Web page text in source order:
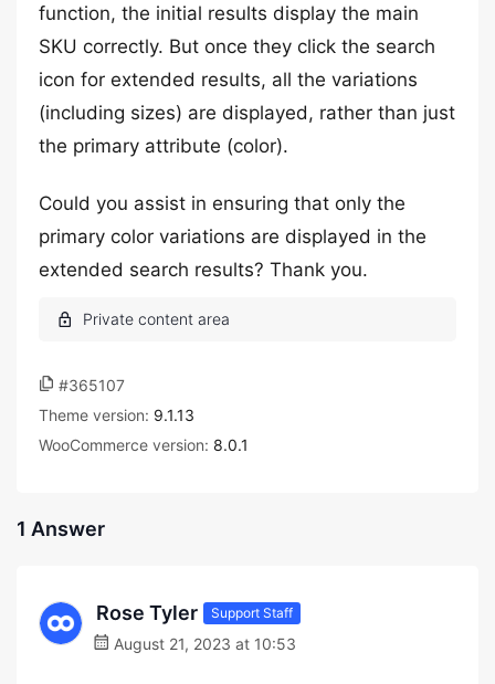
function, the initial results display the main
SKU correctly. But once they click the search
icon for extended results, all the variations
(including sizes) are displayed, rather than just
the primary attribute (color).
Could you assist in ensuring that only the
primary color variations are displayed in the
extended search results? Thank you.
#365107
Theme version: 9.1.13
WooCommerce version: 8.0.1
1 Answer
Rose Tyler Support Staff
August 21, 2023 at 10:53